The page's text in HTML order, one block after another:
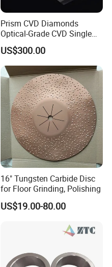
Prism CVD Diamonds
Optical-Grade CVD Single
Crystal Trigonal Diamond
US$300.00
16" Tungsten Carbide Disc
for Floor Grinding, Polishing
US$19.00-80.00